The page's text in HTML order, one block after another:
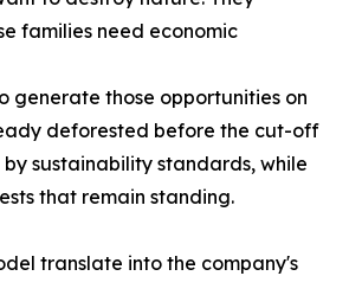
families need economic
generate those opportunities on
deforested before the cut-off
sustainability standards, while
that remain standing.
translate into the company's